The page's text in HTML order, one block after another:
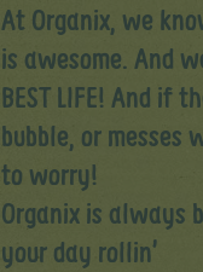
At Organix, we
is awesome. And
BEST LIFE! And if
bubble, or messes
to worry!​
Organix is always
your day rollin’